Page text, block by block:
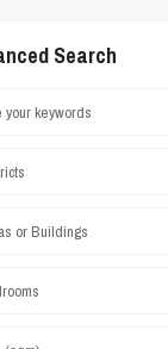
Search
or Buildings